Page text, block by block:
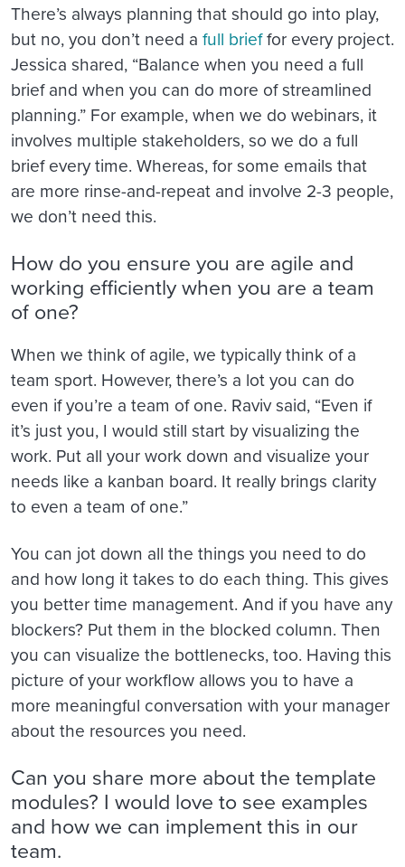
There’s always planning that should go into play,
but no, you don’t need a full brieffor every project.
Jessica shared, “Balance when you need a full
brief and when you can do more of streamlined
planning.” For example, when we do webinars, it
involves multiple stakeholders, so we do a full
brief every time. Whereas, for some emails that
are more rinse-and-repeat and involve 2-3 people,
we don’t need this.
How do you ensure you are agile and
working efficiently when you are a team
of one?
When we think of agile, we typically think of a
team sport. However, there’s a lot you can do
even if you’re a team of one. Raviv said, “Even if
it’s just you, I would still start by visualizing the
work. Put all your work down and visualize your
needs like a kanban board. It really brings clarity
to even a team of one.”
You can jot down all the things you need to do
and how long it takes to do each thing. This gives
you better time management. And if you have any
blockers? Put them in the blocked column. Then
you can visualize the bottlenecks, too. Having this
picture of your workflow allows you to have a
more meaningful conversation with your manager
about the resources you need.
Can you share more about the template
modules? I would love to see examples
and how we can implement this in our
team.